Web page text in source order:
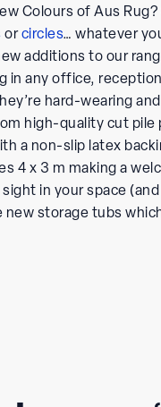
Colours of Aus Rug?
orcircles… whatever
additions to our
in any office,
hard-wearing
high-quality cut pile
a non-slip latex
4 x 3 m making a
in your space
new storage tubs